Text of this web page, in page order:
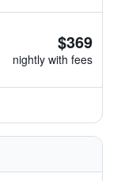
$369
nightly with fees